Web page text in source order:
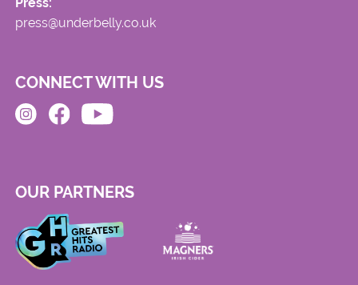
Press:
press@underbelly.co.uk
CONNECT WITH US
OUR PARTNERS